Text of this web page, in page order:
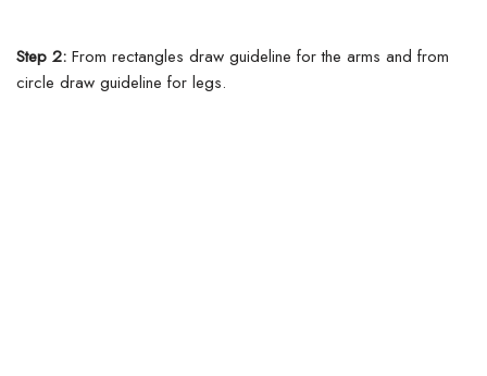
Step 2: From rectangles draw guideline for the arms and from
circle draw guideline for legs.